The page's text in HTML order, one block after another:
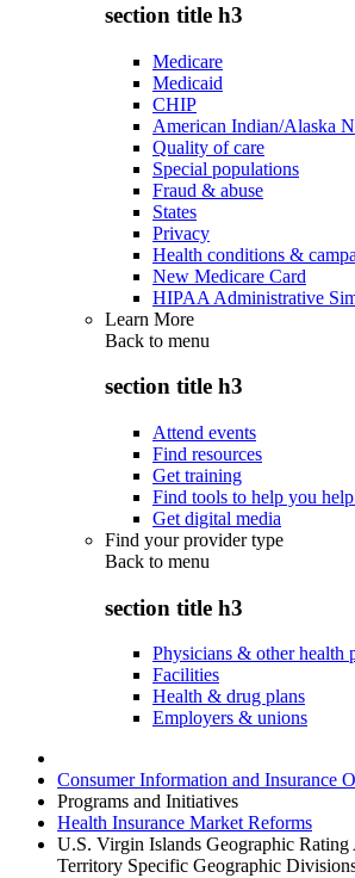
section title h3
Medicare
Medicaid
CHIP
American Indian/Alaska
Quality of care
Special populations
Fraud & abuse
States
Privacy
Health conditions &
New Medicare Card
HIPAA Administrative
Learn More
Back to menu
section title h3
Attend events
Find resources
Get training
Find tools to help you
Get digital media
Find your provider type
Back to menu
section title h3
Physicians & other health
Facilities
Health & drug plans
Employers & unions
Consumer Information and Insurance
Programs and Initiatives
Health Insurance Market Reforms
U.S. Virgin Islands Geographic Rating
Territory Specific Geographic